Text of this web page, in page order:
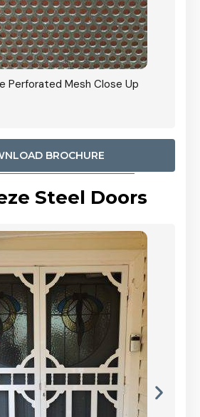
Perforated Mesh Close Up
BROCHURE
Steel Doors